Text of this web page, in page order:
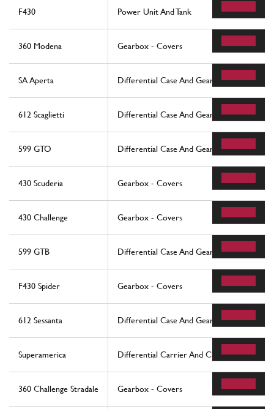
F430 Power Unit And Tank
360 Modena Gearbox - Covers
SA Aperta Differential Case And Gearbox Cooling
612 Scaglietti Differential Case And Gearbox Cooling
599 GTO Differential Case And Gearbox Cooling
430 Scuderia Gearbox - Covers
430 Challenge Gearbox - Covers
599 GTB Differential Case And Gearbox Cooling
F430 Spider Gearbox - Covers
612 Sessanta Differential Case And Gearbox Cooling
Superamerica Differential Carrier And Clutch Cooling
360 Challenge Stradale Gearbox - Covers